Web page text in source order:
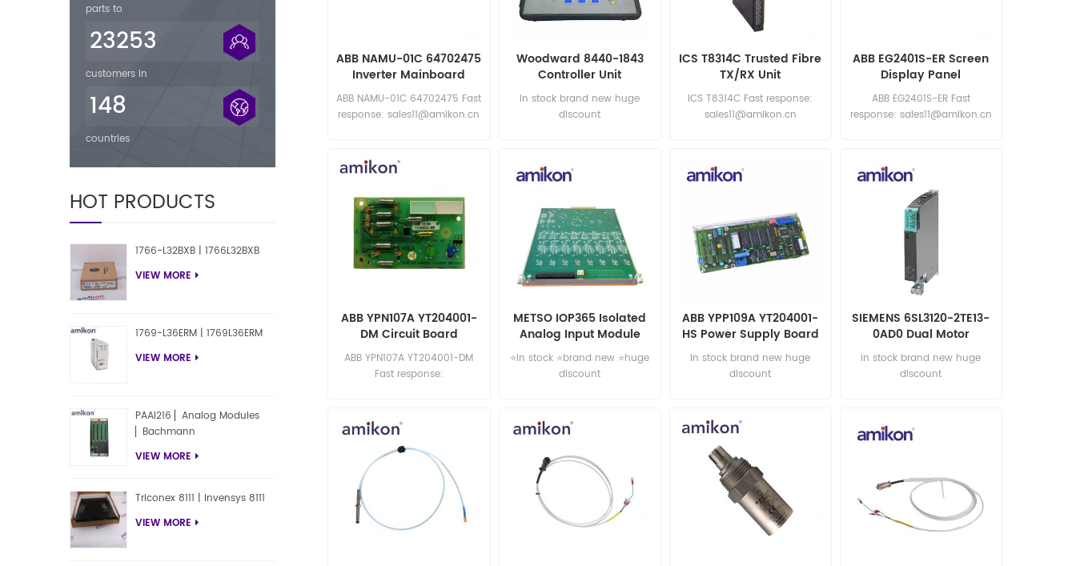
ABB NAMU-01C 64702475
Inverter Mainboard
ABB NAMU-01C 64702475 Fast
response: sales11@amikon.cn
Woodward 8440-1843
Controller Unit
in stock brand new huge
discount
ICS T8314C Trusted Fibre
TX/RX Unit
ICS T8314C Fast response:
sales11@amikon.cn
ABB EG2401S-ER Screen
Display Panel
Replacement Module
ABB EG2401S-ER Fast
response: sales11@amikon.cn
ABB YPN107A YT204001-
DM Circuit Board
ABB YPN107A YT204001-DM
Fast response:
METSO IOP365 Isolated
Analog Input Module
⭐in stock ⭐brand new ⭐huge
discount
ABB YPP109A YT204001-
HS Power Supply Board
in stock brand new huge
discount
SIEMENS 6SL3120-2TE13-
0AD0 Dual Motor
in stock brand new huge
discount
parts to
23253
customers in
148
countries
HOT PRODUCTS
1766-L32BXB | 1766L32BXB
VIEW MORE
1769-L36ERM | 1769L36ERM
VIEW MORE
PAAI216 ▏Analog Modules
▏Bachmann
VIEW MORE
Triconex 8111 | Invensys 8111
VIEW MORE